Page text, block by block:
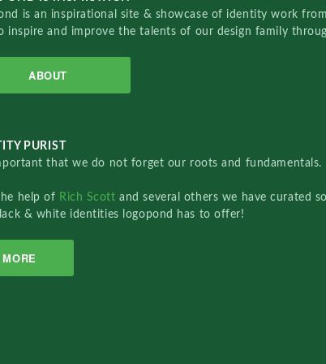
is an inspirational site & showcase of identity work
inspire and improve the talents of our design family
ABOUT
PURIST
that we do not forget our roots and fundamentals.
help of Rich Scottand several others we have curated
& white identities logopond has to offer!
MORE